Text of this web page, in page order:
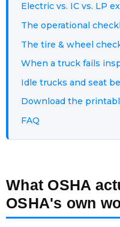
Electric vs. IC vs. LP
The operational
The tire & wheel
When a truck fails
Idle trucks and seat
Download the
FAQ
What OSHA
OSHA's own